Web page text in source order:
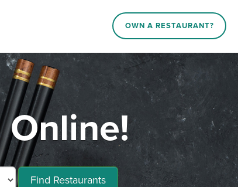
OWN A RESTAURANT?
Find Restaurants